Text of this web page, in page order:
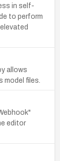
in self-
to perform
allows
model files.
editor